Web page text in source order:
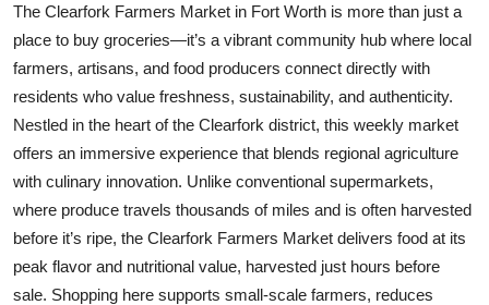
Crypto
Business
Finance
Tech
Real Estate
General
The Clearfork Farmers Market in Fort Worth is more than just a
place to buy groceries—it’s a vibrant community hub where local
farmers, artisans, and food producers connect directly with
residents who value freshness, sustainability, and authenticity.
Nestled in the heart of the Clearfork district, this weekly market
offers an immersive experience that blends regional agriculture
with culinary innovation. Unlike conventional supermarkets,
where produce travels thousands of miles and is often harvested
before it’s ripe, the Clearfork Farmers Market delivers food at its
peak flavor and nutritional value, harvested just hours before
sale. Shopping here supports small-scale farmers, reduces